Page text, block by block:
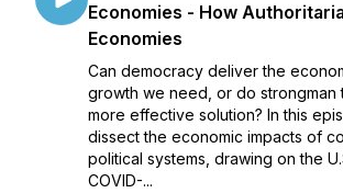
Economies - How
Economies
Can democracy deliver the
growth we need, or do strongman
more effective solution? In this
dissect the economic impacts of
political systems, drawing on the
COVID-...